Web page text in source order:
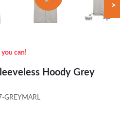
>
can!
Hoody Grey
GREYMARL